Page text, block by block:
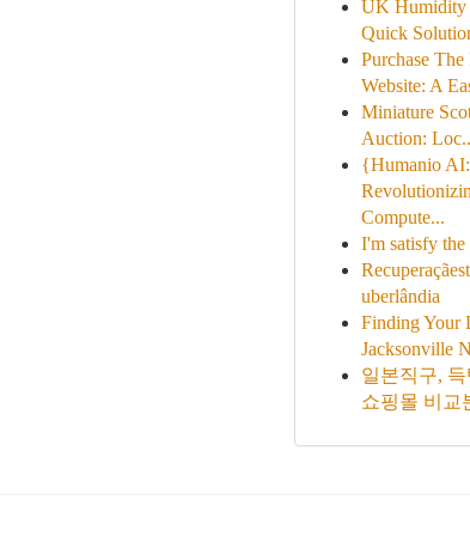
UK Humidity
Quick
Purchase
Website: A
Miniature
Auction:
{Humanio AI:
Compute...
I'm satisfy the
uberlândia
Finding Your
Jacksonville
일본직구,
쇼핑몰 비교